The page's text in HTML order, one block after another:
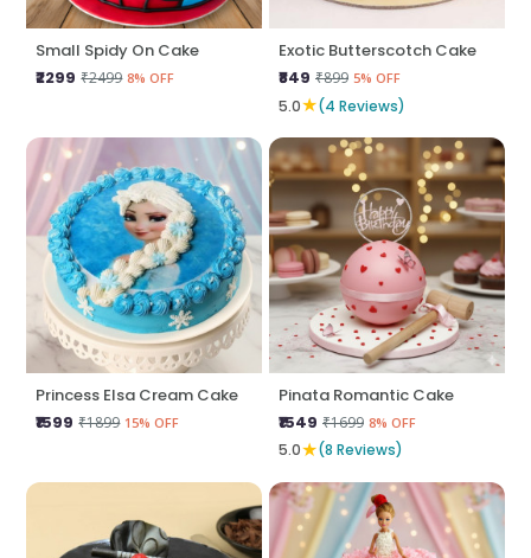
Small Spidy On Cake
₹2299 ₹2499 8% OFF
Exotic Butterscotch Cake
₹849 ₹899 5% OFF
5.0★(4 Reviews)
Princess Elsa Cream Cake
₹1599 ₹1899 15% OFF
Pinata Romantic Cake
₹1549 ₹1699 8% OFF
5.0★(8 Reviews)